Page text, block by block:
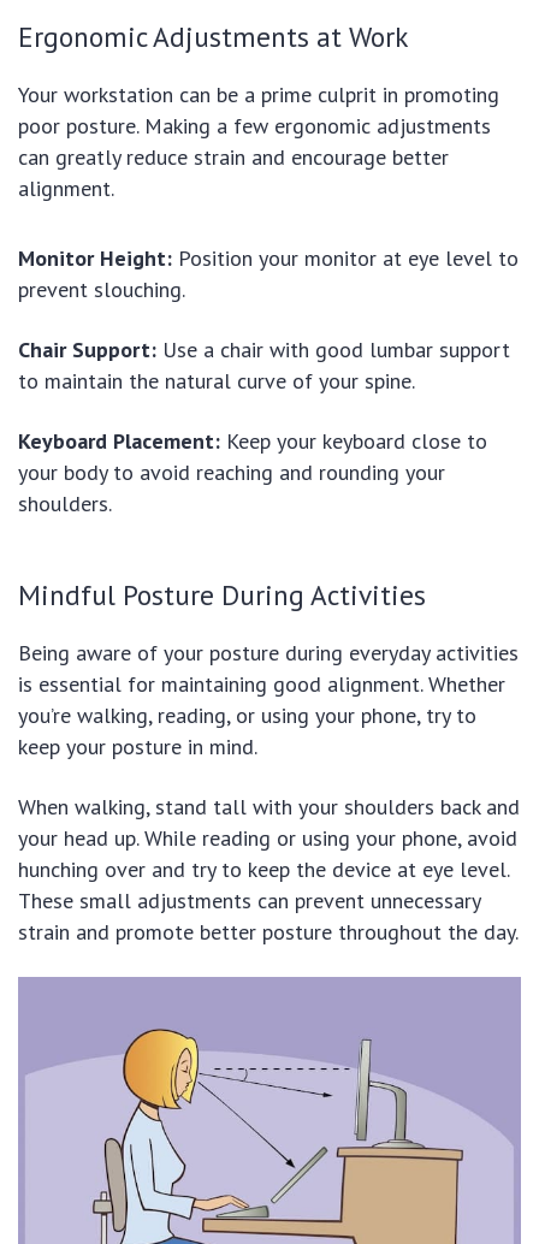
Ergonomic Adjustments at Work
Your workstation can be a prime culprit in promoting
poor posture. Making a few ergonomic adjustments
can greatly reduce strain and encourage better
alignment.
Monitor Height: Position your monitor at eye level to
prevent slouching.
Chair Support: Use a chair with good lumbar support
to maintain the natural curve of your spine.
Keyboard Placement: Keep your keyboard close to
your body to avoid reaching and rounding your
shoulders.
Mindful Posture During Activities
Being aware of your posture during everyday activities
is essential for maintaining good alignment. Whether
you’re walking, reading, or using your phone, try to
keep your posture in mind.
When walking, stand tall with your shoulders back and
your head up. While reading or using your phone, avoid
hunching over and try to keep the device at eye level.
These small adjustments can prevent unnecessary
strain and promote better posture throughout the day.